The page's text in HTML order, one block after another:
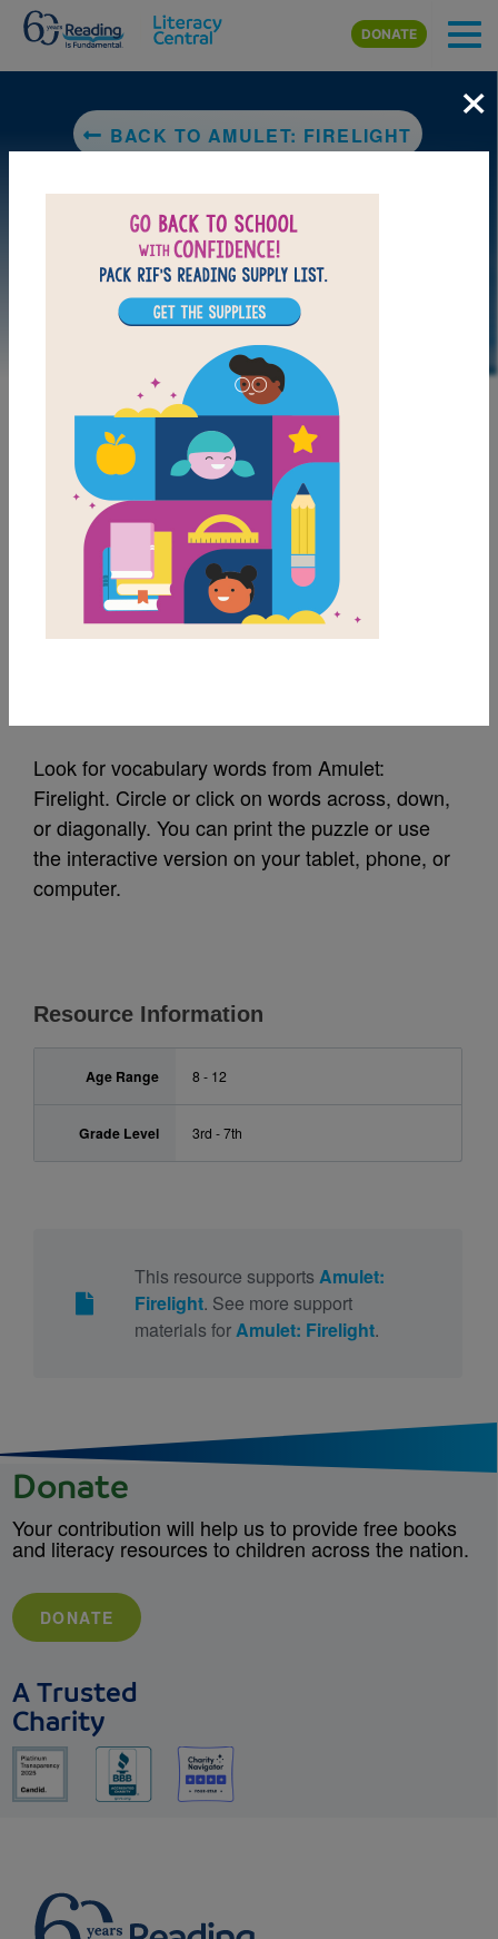
Skip to main content
DONATE
BACK TO AMULET: FIRELIGHT
LAUNCH PUZZLE
MY FAVORITES
Amulet: Firelight:
Look for vocabulary words from Amulet:
Firelight. Circle or click on words across, down,
or diagonally. You can print the puzzle or use
the interactive version on your tablet, phone, or
computer.
Resource Information
Age Range 8 - 12
Grade Level 3rd - 7th
This resource supports Amulet:
Firelight. See more support
materials forAmulet: Firelight.
×
Donate
Your contribution will help us to provide free books
and literacy resources to children across the nation.
DONATE
A Trusted
Charity